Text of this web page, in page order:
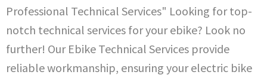
Professional Technical Services" Looking for top-
notch technical services for your ebike? Look no
further! Our Ebike Technical Services provide
reliable workmanship, ensuring your electric bike